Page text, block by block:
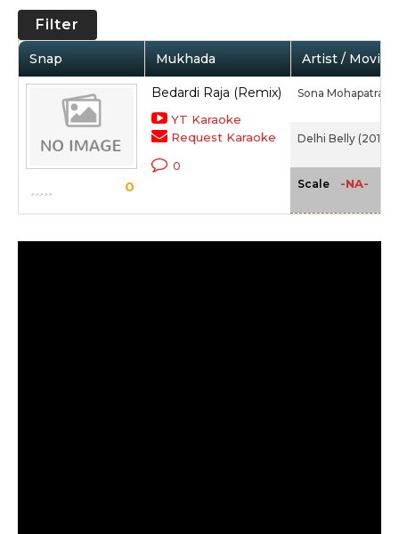
Filter
Snap Mukhada Artist / Movie
0
Bedardi Raja (Remix)
YT Karaoke
Request Karaoke
0
Sona Mohapatra
Delhi Belly (2011)
Scale -NA-